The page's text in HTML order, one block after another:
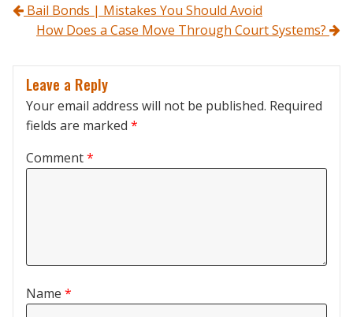
Post navigation
Bail Bonds | Mistakes You Should Avoid
How Does a Case Move Through Court Systems?
Leave a Reply
Your email address will not be published. Required
fields are marked *
Comment*
Name *